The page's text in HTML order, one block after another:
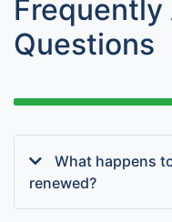
Frequently
Questions
renewed?